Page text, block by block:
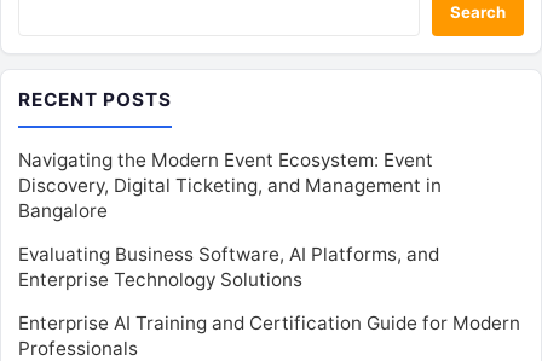
Search
RECENT POSTS
Navigating the Modern Event Ecosystem: Event
Discovery, Digital Ticketing, and Management in
Bangalore
Evaluating Business Software, AI Platforms, and
Enterprise Technology Solutions
Enterprise AI Training and Certification Guide for Modern
Professionals